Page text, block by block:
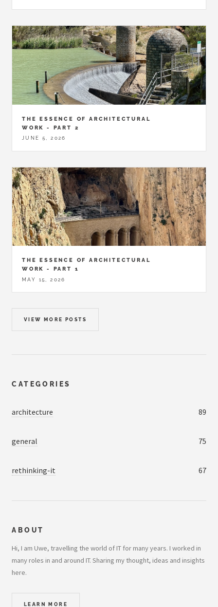
THE ESSENCE OF ARCHITECTURAL
WORK - PART 2
JUNE 5, 2026
THE ESSENCE OF ARCHITECTURAL
WORK - PART 1
MAY 15, 2026
VIEW MORE POSTS
CATEGORIES
architecture 89
general 75
rethinking-it 67
ABOUT
Hi, I am Uwe, travelling the world of IT for many years. I worked in
many roles in and around IT. Sharing my thought, ideas and insights
here.
LEARN MORE